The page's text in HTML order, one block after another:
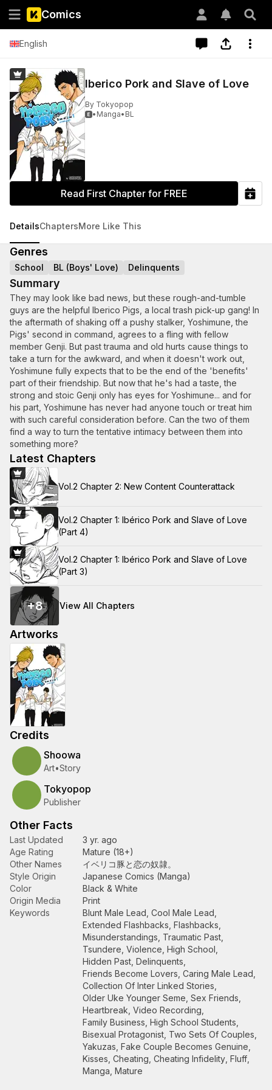
Comics
English
Iberico Pork and Slave of Love
By Tokyopop
• Manga• BL
Read First Chapter for FREE
DetailsChaptersMore Like This
Genres
School BL (Boys' Love) Delinquents
Summary
They may look like bad news, but these rough-and-tumble
guys are the helpful Iberico Pigs, a local trash pick-up gang! In
the aftermath of shaking off a pushy stalker, Yoshimune, the
Pigs' second in command, agrees to a fling with fellow
member Genji. But past trauma and old hurts cause things to
take a turn for the awkward, and when it doesn't work out,
Yoshimune fully expects that to be the end of the 'benefits'
part of their friendship. But now that he's had a taste, the
strong and stoic Genji only has eyes for Yoshimune... and for
his part, Yoshimune has never had anyone touch or treat him
with such careful consideration before. Can the two of them
find a way to turn the tentative intimacy between them into
something more?
Latest Chapters
Vol.2 Chapter 2: New Content Counterattack
Vol.2 Chapter 1: Ibérico Pork and Slave of Love
(Part 4)
Vol.2 Chapter 1: Ibérico Pork and Slave of Love
(Part 3)
+8 View All Chapters
Artworks
Credits
Shoowa
Art•Story
Tokyopop
Publisher
Other Facts
Last Updated
3 yr. ago
Age Rating
Mature (18+)
Other Names
イベリコ豚と恋の奴隷。
Style Origin
Japanese Comics (Manga)
Color
Black & White
Origin Media
Print
Keywords
Blunt Male Lead Cool Male Lead
Extended Flashbacks Flashbacks
Misunderstandings Traumatic Past
Tsundere Violence High School
Hidden Past Delinquents
Friends Become Lovers Caring Male Lead
Collection Of Inter Linked Stories
Older Uke Younger Seme Sex Friends
Heartbreak Video Recording
Family Business High School Students
Bisexual Protagonist Two Sets Of Couples
Yakuzas Fake Couple Becomes Genuine
Kisses Cheating Cheating Infidelity Fluff
Manga Mature